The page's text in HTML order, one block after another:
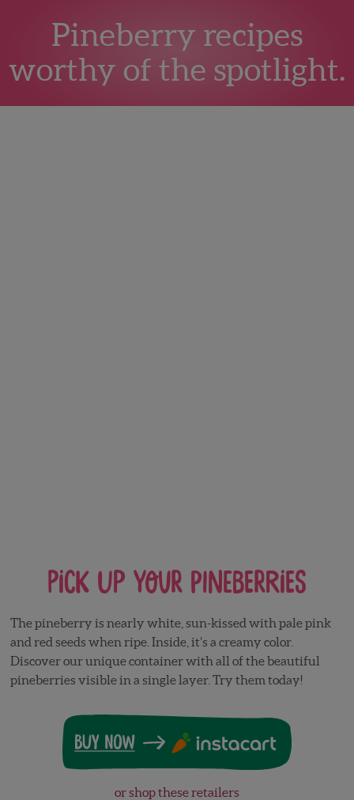
Pineberry recipes
worthy of the spotlight.
Pick Up Your Pineberries
The pineberry is nearly white, sun-kissed with pale pink
and red seeds when ripe. Inside, it’s a creamy color.
Discover our unique container with all of the beautiful
pineberries visible in a single layer. Try them today!
or shop these retailers